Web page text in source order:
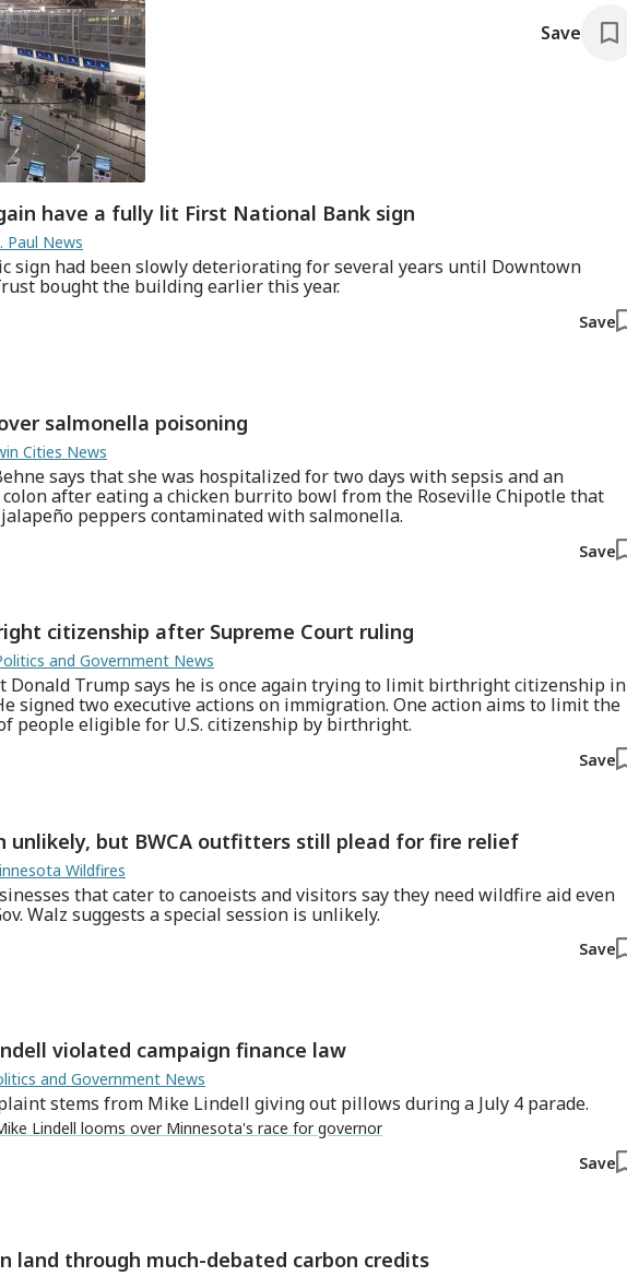
Save
have a fully lit First National Bank sign
Paul News
sign had been slowly deteriorating for several years until Downtown
bought the building earlier this year.
Save
salmonella poisoning
Cities News
says that she was hospitalized for two days with sepsis and an
after eating a chicken burrito bowl from the Roseville Chipotle that
peppers contaminated with salmonella.
Save
citizenship after Supreme Court ruling
and Government News
Donald Trump says he is once again trying to limit birthright citizenship in
signed two executive actions on immigration. One action aims to limit the
people eligible for U.S. citizenship by birthright.
Save
unlikely, but BWCA outfitters still plead for fire relief
Wildfires
that cater to canoeists and visitors say they need wildfire aid even
Walz suggests a special session is unlikely.
Save
violated campaign finance law
and Government News
stems from Mike Lindell giving out pillows during a July 4 parade.
Lindell looms over Minnesota's race for governor
Save
land through much-debated carbon credits